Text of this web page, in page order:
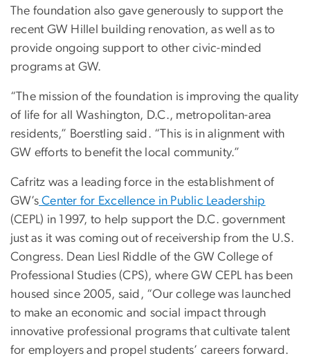
The foundation also gave generously to support the
recent GW Hillel building renovation, as well as to
provide ongoing support to other civic-minded
programs at GW.
“The mission of the foundation is improving the quality
of life for all Washington, D.C., metropolitan-area
residents,” Boerstling said. “This is in alignment with
GW efforts to benefit the local community.”
Cafritz was a leading force in the establishment of
GW’s Center for Excellence in Public Leadership
(CEPL) in 1997, to help support the D.C. government
just as it was coming out of receivership from the U.S.
Congress. Dean Liesl Riddle of the GW College of
Professional Studies (CPS), where GW CEPL has been
housed since 2005, said, “Our college was launched
to make an economic and social impact through
innovative professional programs that cultivate talent
for employers and propel students’ careers forward.